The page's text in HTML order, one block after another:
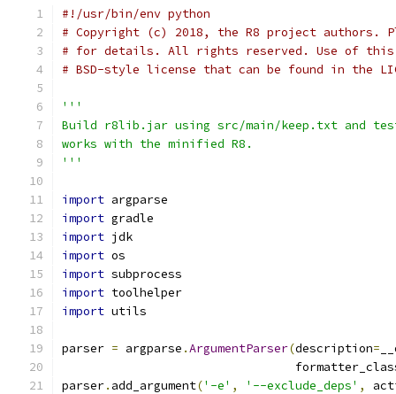
#!/usr/bin/env python
# Copyright (c) 2018, the R8 project authors.
# for details. All rights reserved. Use of this
# BSD-style license that can be found in the
'''
Build r8lib.jar using src/main/keep.txt and test
works with the minified R8.
'''
import argparse
import gradle
import jdk
import os
import subprocess
import toolhelper
import utils
parser = argparse .ArgumentParser(description=
parser. add_argument('-e' , '--exclude_deps' ,